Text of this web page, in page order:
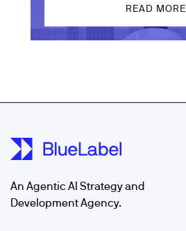
READ MORE
An Agentic AI Strategy and
Development Agency.